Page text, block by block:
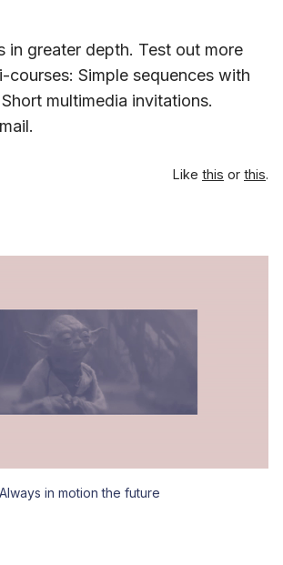
in greater depth. Test out more
courses: Simple sequences with
multimedia invitations.
Like this or this.
Always in motion the future